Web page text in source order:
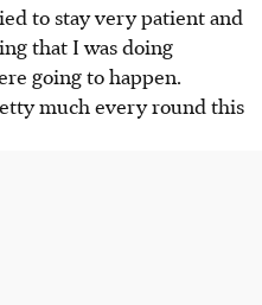
to stay very patient and
that I was doing
going to happen.
much every round this